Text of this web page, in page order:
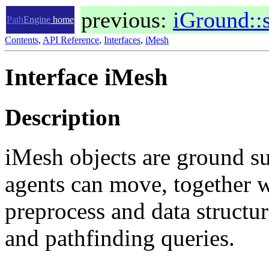
PathEngine home previous:
Contents, API Reference, Interfaces, iMesh
Interface iMesh
Description
iMesh objects are ground
agents can move, together
preprocess and data
and pathfinding queries.